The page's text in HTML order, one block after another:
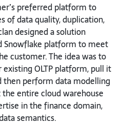
preferred platform to
of data quality, duplication,
designed a solution
Snowflake platform tomeet
customer. The idea was to
OLTP platform, pull it
then perform data modelling
entire cloud warehouse
in the finance domain,
semantics.